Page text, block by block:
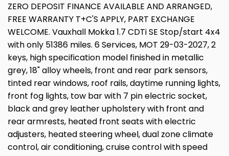
ZERO DEPOSIT FINANCE AVAILABLE AND ARRANGED,
FREE WARRANTY T+C'S APPLY, PART EXCHANGE
WELCOME. Vauxhall Mokka 1.7 CDTi SE Stop/start 4x4
with only 51386 miles. 6 Services, MOT 29-03-2027, 2
keys, high specification model finished in metallic
grey, 18" alloy wheels, front and rear park sensors,
tinted rear windows, roof rails, daytime running lights,
front fog lights, tow bar with 7 pin electric socket,
black and grey leather upholstery with front and
rear armrests, heated front seats with electric
adjusters, heated steering wheel, dual zone climate
control, air conditioning, cruise control with speed